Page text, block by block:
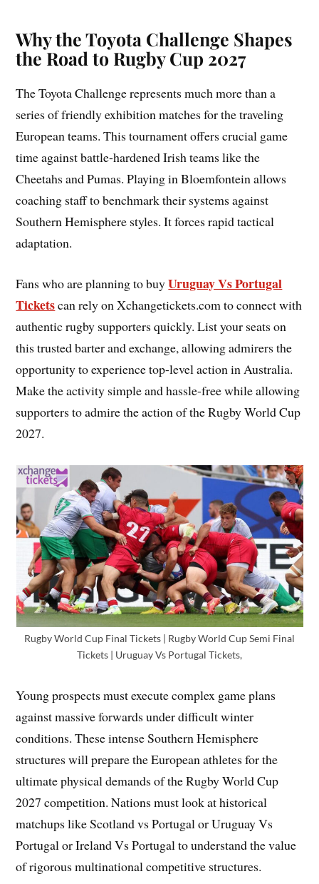
Why the Toyota Challenge Shapes
the Road to Rugby Cup 2027
The Toyota Challenge represents much more than a
series of friendly exhibition matches for the traveling
European teams. This tournament offers crucial game
time against battle-hardened Irish teams like the
Cheetahs and Pumas. Playing in Bloemfontein allows
coaching staff to benchmark their systems against
Southern Hemisphere styles. It forces rapid tactical
adaptation.
Fans who are planning to buyUruguay Vs Portugal
Ticketscan rely on Xchangetickets.com to connect with
authentic rugby supporters quickly. List your seats on
this trusted barter and exchange, allowing admirers the
opportunity to experience top-level action in Australia.
Make the activity simple and hassle-free while allowing
supporters to admire the action of the Rugby World Cup
2027.
Rugby World Cup Final Tickets | Rugby World Cup Semi Final
Tickets | Uruguay Vs Portugal Tickets,
Young prospects must execute complex game plans
against massive forwards under difficult winter
conditions. These intense Southern Hemisphere
structures will prepare the European athletes for the
ultimate physical demands of the Rugby World Cup
2027 competition. Nations must look at historical
matchups like Scotland vs Portugal or Uruguay Vs
Portugal or Ireland Vs Portugal to understand the value
of rigorous multinational competitive structures.